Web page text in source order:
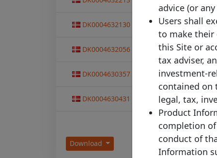
DK0004632130
Capital Centre
13/
DK0004632056
Capital Centre
10/
DK0004630357
Capital Centre
11/
DK0004630431
Capital Centre
11/
Download
advice (or
Users shall
to make their
this Site or
tax adviser,
investment-
contained on
legal, tax,
Product
completion
conduct of
Information